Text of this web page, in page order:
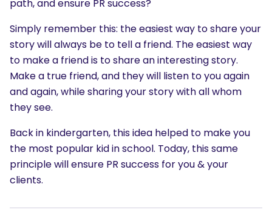
What are you looking for?
path, and ensure PR success?
Simply remember this: the easiest way to share your
story will always be to tell a friend. The easiest way
to make a friend is to share an interesting story.
Make a true friend, and they will listen to you again
and again, while sharing your story with all whom
they see.
Back in kindergarten, this idea helped to make you
the most popular kid in school. Today, this same
principle will ensure PR success for you & your
clients.